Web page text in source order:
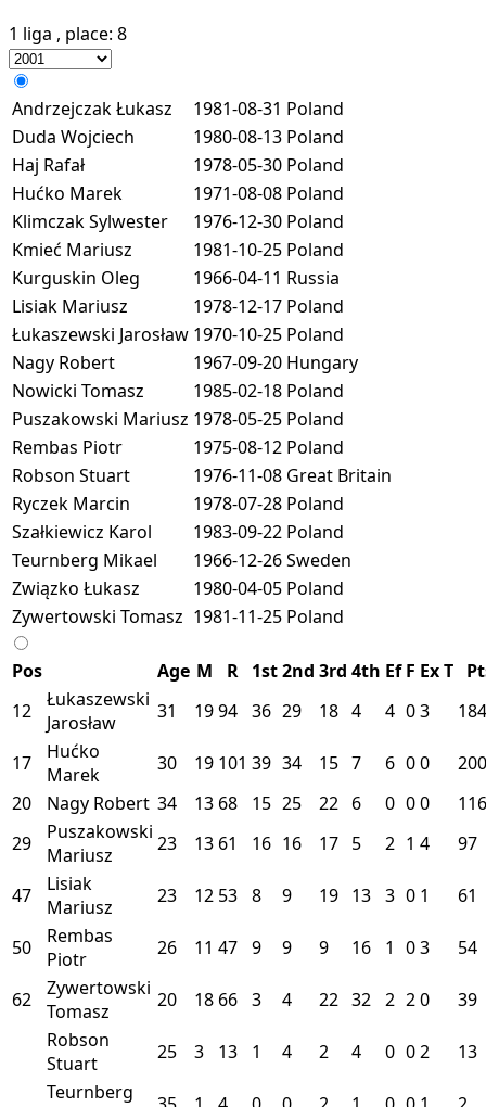
1 liga , place: 8
Andrzejczak Łukasz 1981-08-31 Poland
Duda Wojciech
1980-08-13 Poland
Haj Rafał
1978-05-30 Poland
Hućko Marek
1971-08-08 Poland
Klimczak Sylwester
1976-12-30 Poland
Kmieć Mariusz
1981-10-25 Poland
Kurguskin Oleg
1966-04-11 Russia
Lisiak Mariusz
1978-12-17 Poland
Łukaszewski Jarosław 1970-10-25 Poland
Nagy Robert
1967-09-20 Hungary
Nowicki Tomasz
1985-02-18 Poland
Puszakowski Mariusz 1978-05-25 Poland
Rembas Piotr
1975-08-12 Poland
Robson Stuart
1976-11-08 Great Britain
Ryczek Marcin
1978-07-28 Poland
Szałkiewicz Karol
1983-09-22 Poland
Teurnberg Mikael
1966-12-26Sweden
Związko Łukasz
1980-04-05 Poland
Zywertowski Tomasz 1981-11-25 Poland
Pos Age M R 1st2nd 3rd 4th Ef F ExT
12
Łukaszewski
Jarosław
31 1994 36 29 18 4 4 03 184
17
Hućko
Marek
30 19 101 39 34 15 7 6 00
200
20
Nagy Robert 34 13 68 15 25 22 6 0 00
29
Puszakowski
Mariusz
23 13 61 16 16 17 5 2 1 4 97
47
Lisiak
Mariusz
23 12 53 8 9 19 13 3 0 1 61
50
Rembas
Piotr
26 11 47 9 9 9 16 1 03 54
62
Zywertowski
Tomasz
20 18 66 3 4 22 32 2 20
39
Robson
Stuart
25 3 13 1 4 2 4 0 02
13
Teurnberg